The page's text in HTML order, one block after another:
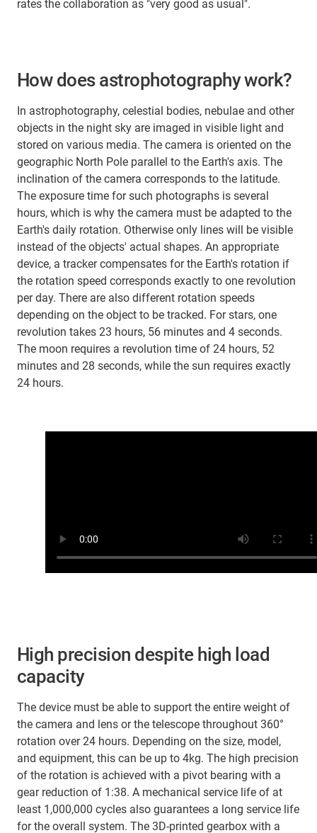
rates the collaboration as "very good as usual".
How does astrophotography work?
In astrophotography, celestial bodies, nebulae and other
objects in the night sky are imaged in visible light and
stored on various media. The camera is oriented on the
geographic North Pole parallel to the Earth's axis. The
inclination of the camera corresponds to the latitude.
The exposure time for such photographs is several
hours, which is why the camera must be adapted to the
Earth's daily rotation. Otherwise only lines will be visible
instead of the objects' actual shapes. An appropriate
device, a tracker compensates for the Earth's rotation if
the rotation speed corresponds exactly to one revolution
per day. There are also different rotation speeds
depending on the object to be tracked. For stars, one
revolution takes 23 hours, 56 minutes and 4 seconds.
The moon requires a revolution time of 24 hours, 52
minutes and 28 seconds, while the sun requires exactly
24 hours.
High precision despite high load
capacity
The device must be able to support the entire weight of
the camera and lens or the telescope throughout 360°
rotation over 24 hours. Depending on the size, model,
and equipment, this can be up to 4kg. The high precision
of the rotation is achieved with a pivot bearing with a
gear reduction of 1:38. A mechanical service life of at
least 1,000,000 cycles also guarantees a long service life
for the overall system. The 3D-printed gearbox with a